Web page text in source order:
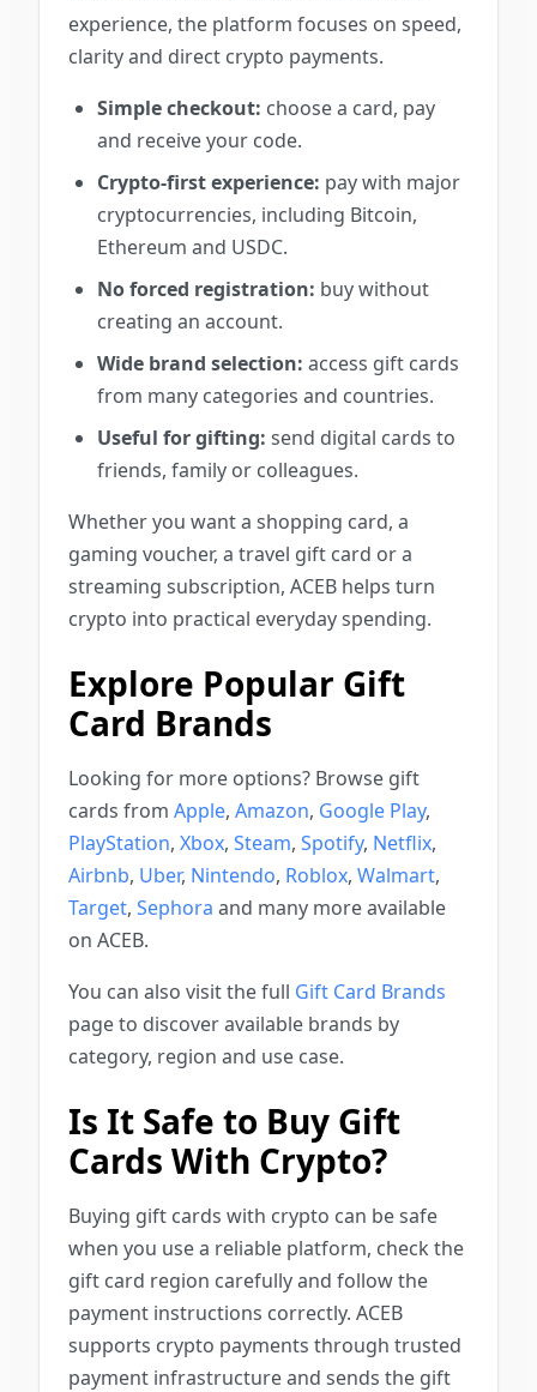
experience, the platform focuses on speed,
clarity and direct crypto payments.
Simple checkout: choose a card, pay
and receive your code.
Crypto-first experience: pay with major
cryptocurrencies, including Bitcoin,
Ethereum and USDC.
No forced registration: buy without
creating an account.
Wide brand selection: access gift cards
from many categories and countries.
Useful for gifting: send digital cards to
friends, family or colleagues.
Whether you want a shopping card, a
gaming voucher, a travel gift card or a
streaming subscription, ACEB helps turn
crypto into practical everyday spending.
Explore Popular Gift
Card Brands
Looking for more options? Browse gift
cards from Apple, Amazon, Google Play,
PlayStation, Xbox, Steam, Spotify, Netflix,
Airbnb, Uber, Nintendo, Roblox, Walmart,
Target, Sephora and many more available
on ACEB.
You can also visit the full Gift Card Brands
page to discover available brands by
category, region and use case.
Is It Safe to Buy Gift
Cards With Crypto?
Buying gift cards with crypto can be safe
when you use a reliable platform, check the
gift card region carefully and follow the
payment instructions correctly. ACEB
supports crypto payments through trusted
payment infrastructure and sends the gift